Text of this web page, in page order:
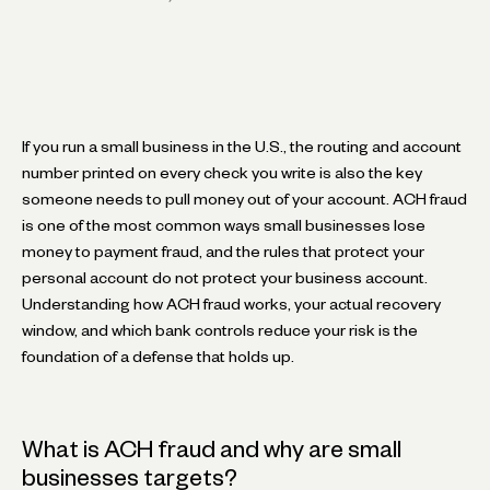
If you run a small business in the U.S., the routing and account
number printed on every check you write is also the key
someone needs to pull money out of your account. ACH fraud
is one of the most common ways small businesses lose
money to payment fraud, and the rules that protect your
personal account do not protect your business account.
Understanding how ACH fraud works, your actual recovery
window, and which bank controls reduce your risk is the
foundation of a defense that holds up.
What is ACH fraud and why are small
businesses targets?